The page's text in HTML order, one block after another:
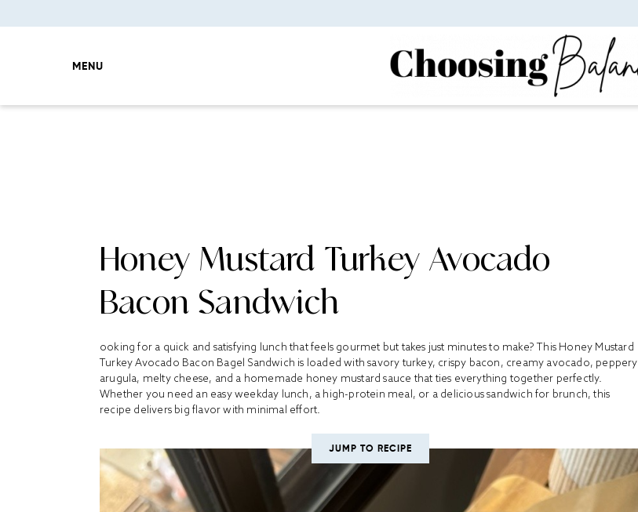
MENU
Honey Mustard Turkey Avocado
Bacon Sandwich
ooking for a quick and satisfying lunch that feels gourmet but takes just minutes to make? This Honey Mustard
Turkey Avocado Bacon Bagel Sandwich is loaded with savory turkey, crispy bacon, creamy avocado, peppery
arugula, melty cheese, and a homemade honey mustard sauce that ties everything together perfectly.
Whether you need an easy weekday lunch, a high-protein meal, or a delicious sandwich for brunch, this
recipe delivers big flavor with minimal effort.
JUMP TO RECIPE